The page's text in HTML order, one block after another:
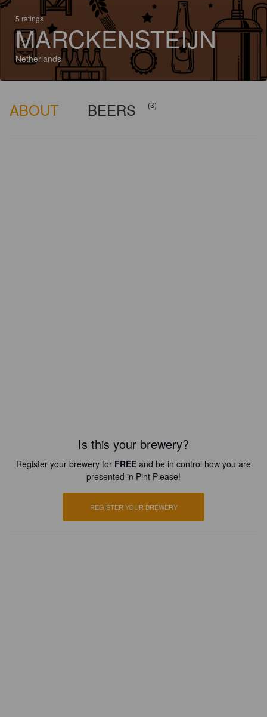
5 ratings
MARCKENSTEIJN
Netherlands
ABOUT BEERS (3)
Is this your brewery?
Register your brewery for FREE and be in control how you are
presented in Pint Please!
REGISTER YOUR BREWERY